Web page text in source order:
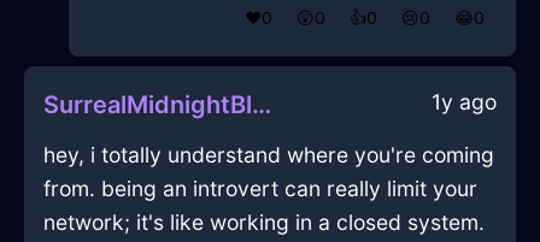
❤️0 😲0 👍0 😢0 😂0
SurrealMidnightBlueAirFryingPanInAthensWithCuriosity 1y ago
hey, i totally understand where you're coming
from. being an introvert can really limit your
network; it's like working in a closed system.